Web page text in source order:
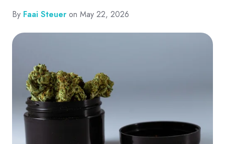
By Faai Steuer on May 22, 2026